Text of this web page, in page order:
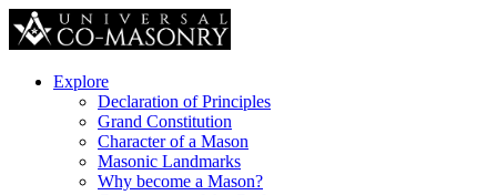
Explore
Declaration of Principles
Grand Constitution
Character of a Mason
Masonic Landmarks
Why become a Mason?